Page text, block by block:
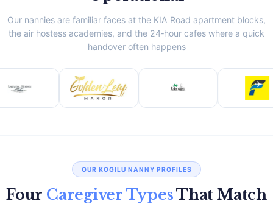
Our nannies are familiar faces at the KIA Road apartment blocks,
the air hostess academies, and the 24‑hour cafes where a quick
handover often happens
OUR KOGILU NANNY PROFILES
Four Caregiver TypesThat Match